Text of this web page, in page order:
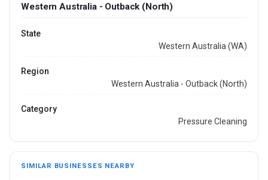
Western Australia - Outback (North)
State
Western Australia (WA)
Region
Western Australia - Outback (North)
Category
Pressure Cleaning
SIMILAR BUSINESSES NEARBY